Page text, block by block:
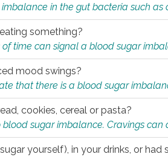
in the gut bacteria such as
something?
time can signal a blood sugar
mood swings?
that there is a blood sugar
cookies, cereal or pasta?
sugar imbalance. Cravings
yourself), in your drinks, or